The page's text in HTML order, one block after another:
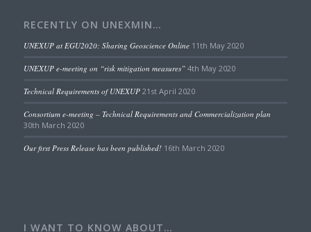
RECENTLY ON UNEXMIN…
UNEXUP at EGU2020: Sharing Geoscience Online 11th May 2020
UNEXUP e-meeting on “risk mitigation measures” 4th May 2020
Technical Requirements of UNEXUP 21st April 2020
Consortium e-meeting – Technical Requirements and Commercialization plan
30th March 2020
Our first Press Release has been published! 16th March 2020
I WANT TO KNOW ABOUT…